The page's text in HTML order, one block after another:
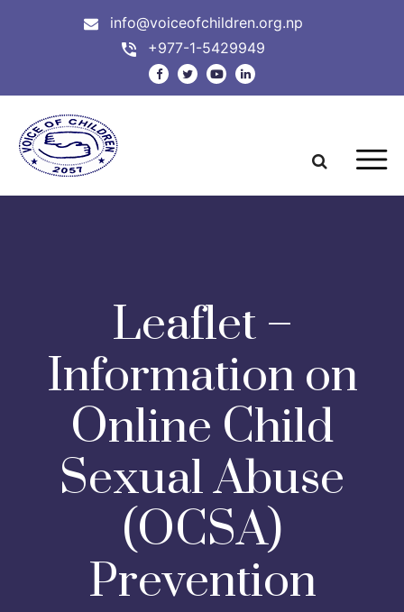
info@voiceofchildren.org.np
+977-1-5429949
Leaflet –
Information on
Online Child
Sexual Abuse
(OCSA)
Prevention